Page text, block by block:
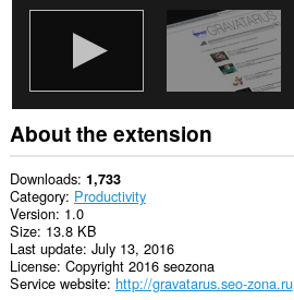
About the extension
Downloads 1,733
Category Productivity
Version 1.0
Size 13.8 KB
Last update July 13, 2016
License Copyright 2016 seozona
Service website http://gravatarus.seo-zona.ru